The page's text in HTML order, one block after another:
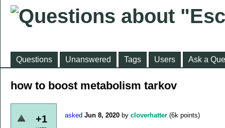
Questions Unanswered Tags Users Ask a
how to boost metabolism tarkov
+1 asked Jun 8, 2020 by cloverhatter (6k points)